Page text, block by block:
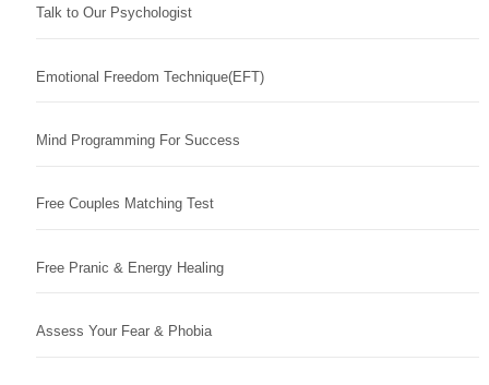
Talk to Our Psychologist
Emotional Freedom Technique(EFT)
Mind Programming For Success
Free Couples Matching Test
Free Pranic & Energy Healing
Assess Your Fear & Phobia